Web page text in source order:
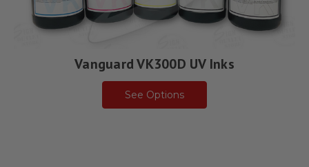
Vanguard VK300D UV Inks
See Options